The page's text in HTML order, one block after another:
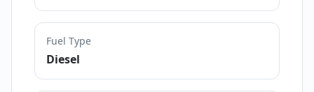
Fuel Type
Diesel